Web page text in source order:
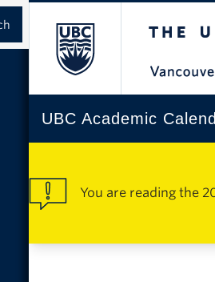
UBC Academic
You are reading the